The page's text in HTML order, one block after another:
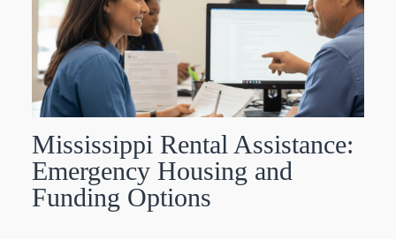
Mississippi Rental Assistance:
Emergency Housing and
Funding Options